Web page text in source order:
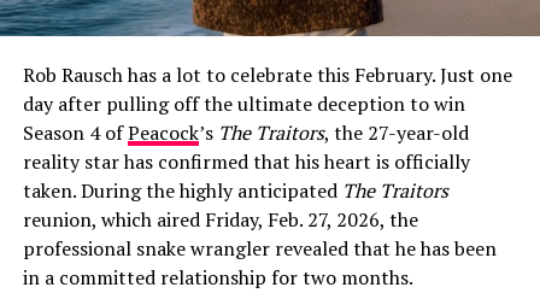
on Instagram with the caption:“I dig this woman. More
characteristically self-deprecating — classic Garlin —
and it immediately set social media alight with
speculation about whether the two were more than
friends.
Garlin did not confirm the relationship directly at that
point, but he did not have to. The caption spoke for
itself, and fans poured into the comments with their
Rob Rausch has a lot to celebrate this February. Just one
day after pulling off the ultimate deception to win
Season 4 ofPeacock’s The Traitors, the 27-year-old
reality star has confirmed that his heart is officially
taken. During the highly anticipated The Traitors
reunion, which aired Friday, Feb. 27, 2026, the
professional snake wrangler revealed that he has been
in a committed relationship for two months.